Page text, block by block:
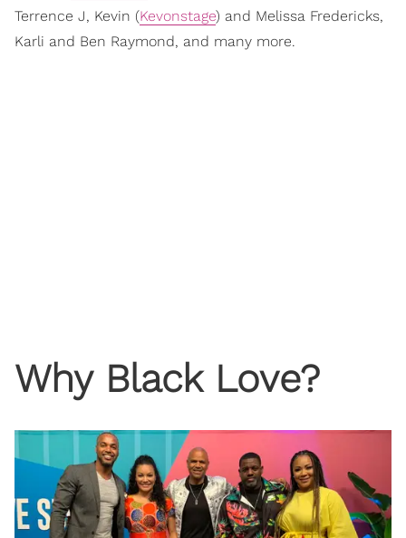
Terrence J, Kevin (Kevonstage) and Melissa Fredericks,
Karli and Ben Raymond, and many more.
Why Black Love?